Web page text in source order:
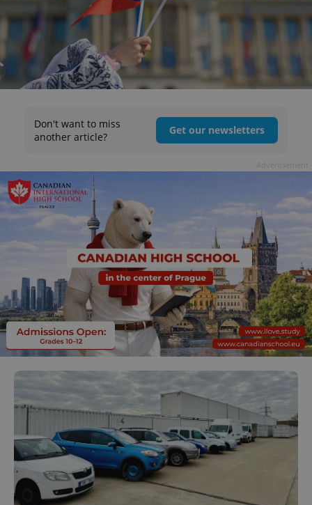
Don't want to miss
another article?
Get our newsletters